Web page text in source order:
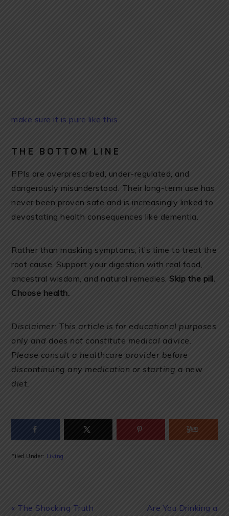
make sure it is pure like this
THE BOTTOM LINE
PPIs are overprescribed, under-regulated, and
dangerously misunderstood. Their long-term use has
never been proven safe and is increasingly linked to
devastating health consequences like dementia.
Rather than masking symptoms, it’s time to treat the
root cause. Support your digestion with real food,
ancestral wisdom, and natural remedies.Skip the pill.
Choose health.
Disclaimer: This article is for educational purposes
only and does not constitute medical advice.
Please consult a healthcare provider before
discontinuing any medication or starting a new
diet.
Filed Under: Living
Previous
« The Shocking Truth
Next
Are You Drinking a